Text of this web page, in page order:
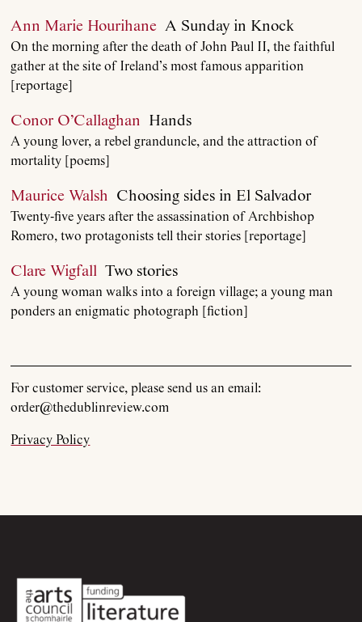
About
Current Issue
Contributors
Podcast
Anthology
Submissions
Ann Marie Hourihane A Sunday in Knock
On the morning after the death of John Paul II, the faithful
gather at the site of Ireland’s most famous apparition
[reportage]
Conor O’Callaghan Hands
A young lover, a rebel granduncle, and the attraction of
mortality [poems]
Maurice Walsh Choosing sides in El Salvador
Twenty-five years after the assassination of Archbishop
Romero, two protagonists tell their stories [reportage]
Clare Wigfall Two stories
A young woman walks into a foreign village; a young man
ponders an enigmatic photograph [fiction]
For customer service, please send us an email:
order@thedublinreview.com
Privacy Policy